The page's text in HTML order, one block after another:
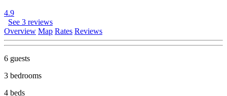
4.9
See 3 reviews
Overview Map Rates Reviews
6 guests
3 bedrooms
4 beds